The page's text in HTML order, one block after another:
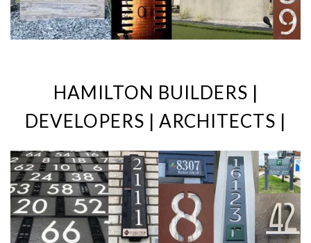
HAMILTON BUILDERS |
DEVELOPERS | ARCHITECTS |